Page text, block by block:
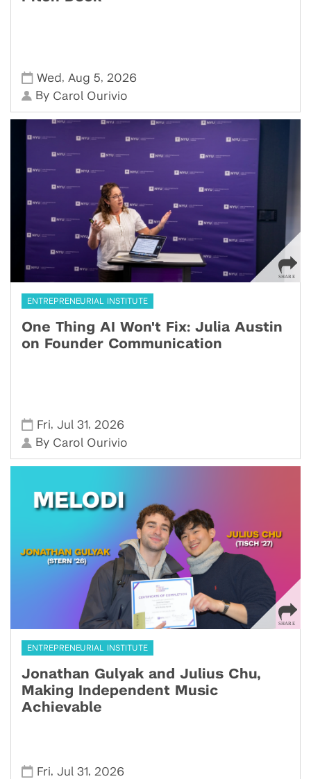
Wed , Aug 5, 2026
By Carol Ourivio
ENTREPRENEURIAL INSTITUTE
One Thing AI Won't Fix: Julia Austin
on Founder Communication
Fri,Jul 31, 2026
By Carol Ourivio
ENTREPRENEURIAL INSTITUTE
Jonathan Gulyak and Julius Chu,
Making Independent Music
Achievable
Fri,Jul 31, 2026